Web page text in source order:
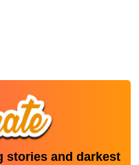
stories and darkest